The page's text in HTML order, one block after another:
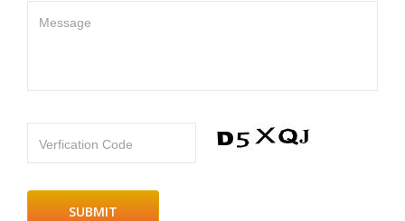
Message
Verfication Code